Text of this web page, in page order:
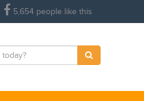
5,654 people like this